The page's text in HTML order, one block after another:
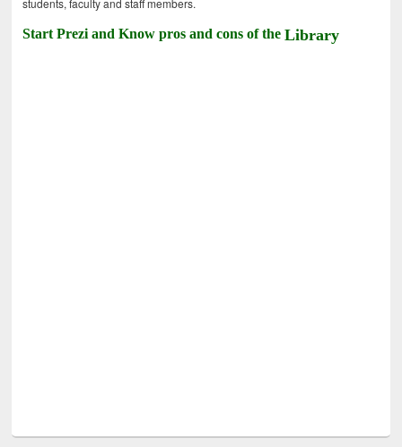
students, faculty and staff members.
Start Prezi and Know pros and cons of theLibrary